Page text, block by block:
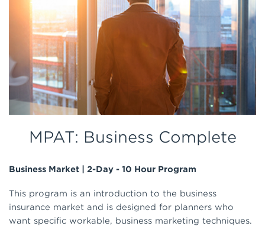
MPAT: Business Complete
Business Market | 2-Day - 10 Hour Program
This program is an introduction to the business
insurance market and is designed for planners who
want specific workable, business marketing techniques.